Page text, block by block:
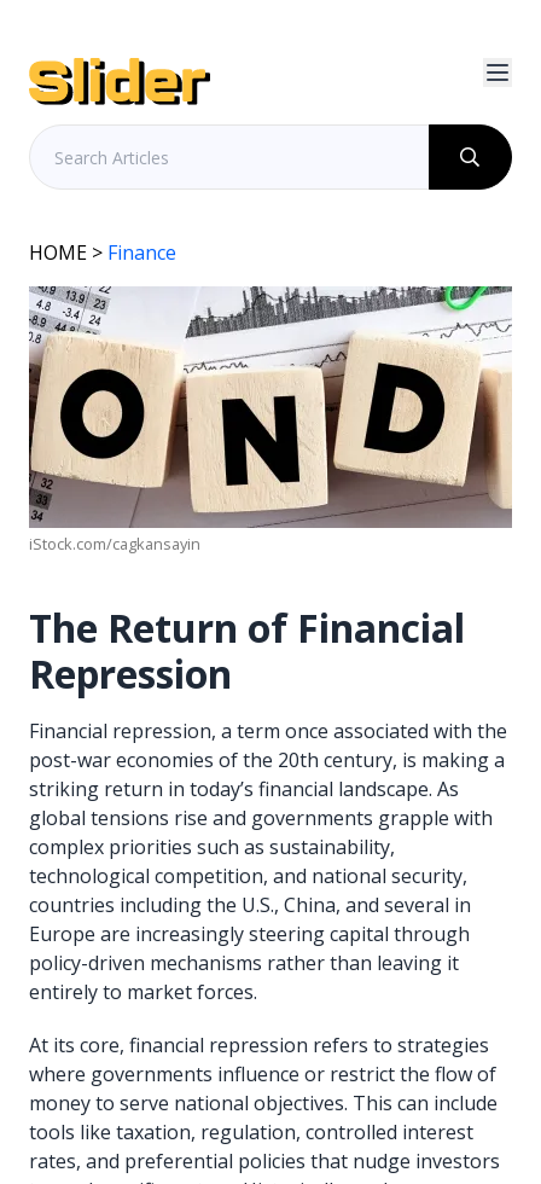
HOME > Finance
iStock.com/cagkansayin
The Return of Financial
Repression
Financial repression, a term once associated with the
post-war economies of the 20th century, is making a
striking return in today’s financial landscape. As
global tensions rise and governments grapple with
complex priorities such as sustainability,
technological competition, and national security,
countries including the U.S., China, and several in
Europe are increasingly steering capital through
policy-driven mechanisms rather than leaving it
entirely to market forces.
At its core, financial repression refers to strategies
where governments influence or restrict the flow of
money to serve national objectives. This can include
tools like taxation, regulation, controlled interest
rates, and preferential policies that nudge investors